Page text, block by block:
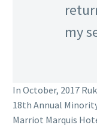
my
In October, 2017
18th Annual
Marriot Marquis